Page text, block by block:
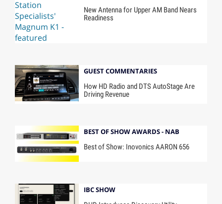
New Antenna for Upper AM Band Nears
Readiness
GUEST COMMENTARIES
How HD Radio and DTS AutoStage Are
Driving Revenue
BEST OF SHOW AWARDS - NAB
Best of Show: Inovonics AARON 656
IBC SHOW